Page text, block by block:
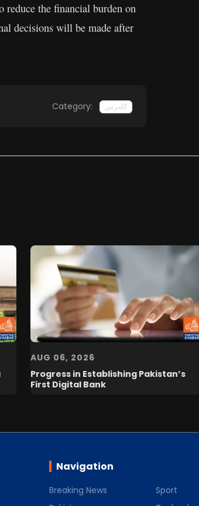
reduce the financial burden on
decisions will be made after
Category: کامرس
AUG 06, 2026
Progress in Establishing Pakistan’s
First Digital Bank
Navigation
Breaking News
Sport